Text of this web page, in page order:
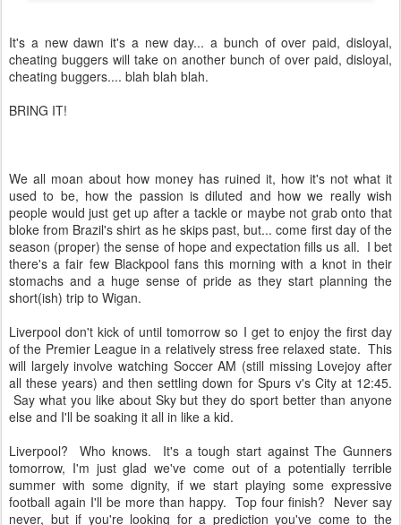
It's a new dawn it's a new day... a bunch of over paid, disloyal,
cheating buggers will take on another bunch of over paid, disloyal,
cheating buggers.... blah blah blah.
BRING IT!
We all moan about how money has ruined it, how it's not what it
used to be, how the passion is diluted and how we really wish
people would just get up after a tackle or maybe not grab onto that
bloke from Brazil's shirt as he skips past, but... come first day of the
season (proper) the sense of hope and expectation fills us all. I bet
there's a fair few Blackpool fans this morning with a knot in their
stomachs and a huge sense of pride as they start planning the
short(ish) trip to Wigan.
Liverpool don't kick of until tomorrow so I get to enjoy the first day
of the Premier League in a relatively stress free relaxed state. This
will largely involve watching Soccer AM (still missing Lovejoy after
all these years) and then settling down for Spurs v's City at 12:45.
Say what you like about Sky but they do sport better than anyone
else and I'll be soaking it all in like a kid.
Liverpool? Who knows. It's a tough start against The Gunners
tomorrow, I'm just glad we've come out of a potentially terrible
summer with some dignity, if we start playing some expressive
football again I'll be more than happy. Top four finish? Never say
never, but if you're looking for a prediction you've come to the